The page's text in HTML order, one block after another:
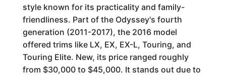
style known for its practicality and family-
friendliness. Part of the Odyssey's fourth
generation (2011-2017), the 2016 model
offered trims like LX, EX, EX-L, Touring, and
Touring Elite. New, its price ranged roughly
from $30,000 to $45,000. It stands out due to